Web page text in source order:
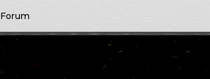
Forum